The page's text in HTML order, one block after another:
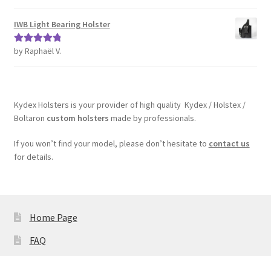
IWB Light Bearing Holster
Rated5out
by Raphaël V.
Kydex Holsters is your provider of high quality Kydex / Holstex /
Boltaron custom holsters made by professionals.
If you won’t find your model, please don’t hesitate to contact us
for details.
Home Page
FAQ